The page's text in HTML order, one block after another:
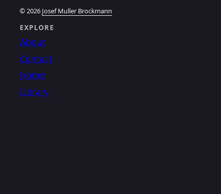
© 2026 Josef Muller Brockmann
EXPLORE
About
Contact
Home
Library